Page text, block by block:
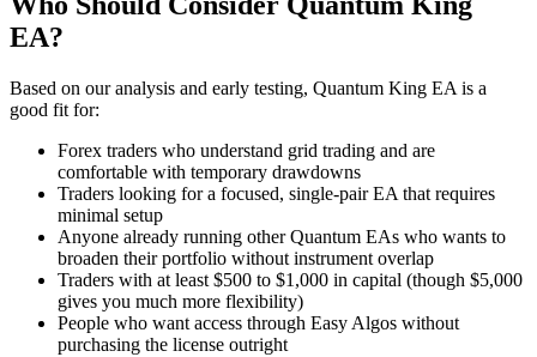
EA?
Based on our analysis and early testing, Quantum King EA is a
good fit for:
Forex traders who understand grid trading and are
comfortable with temporary drawdowns
Traders looking for a focused, single-pair EA that requires
minimal setup
Anyone already running other Quantum EAs who wants to
broaden their portfolio without instrument overlap
Traders with at least $500 to $1,000 in capital (though $5,000
gives you much more flexibility)
People who want access through Easy Algos without
purchasing the license outright